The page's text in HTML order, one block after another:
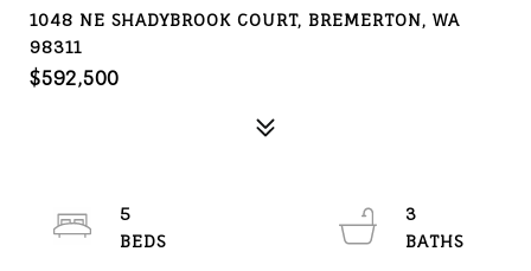
1048 NE SHADYBROOK COURT, BREMERTON, WA
98311
$592,500
5
3